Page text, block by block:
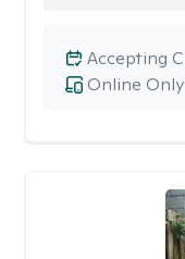
Online Only
Accepting